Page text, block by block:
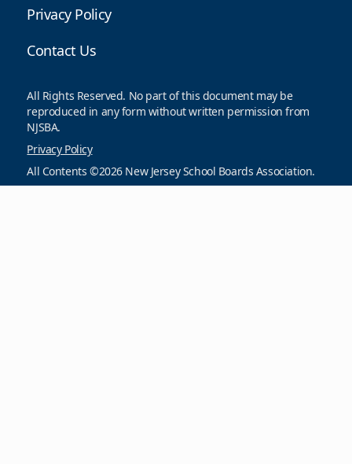
Privacy Policy
Contact Us
All Rights Reserved. No part of this document may be
reproduced in any form without written permission from
NJSBA.
Privacy Policy
All Contents ©2026 New Jersey School Boards Association.